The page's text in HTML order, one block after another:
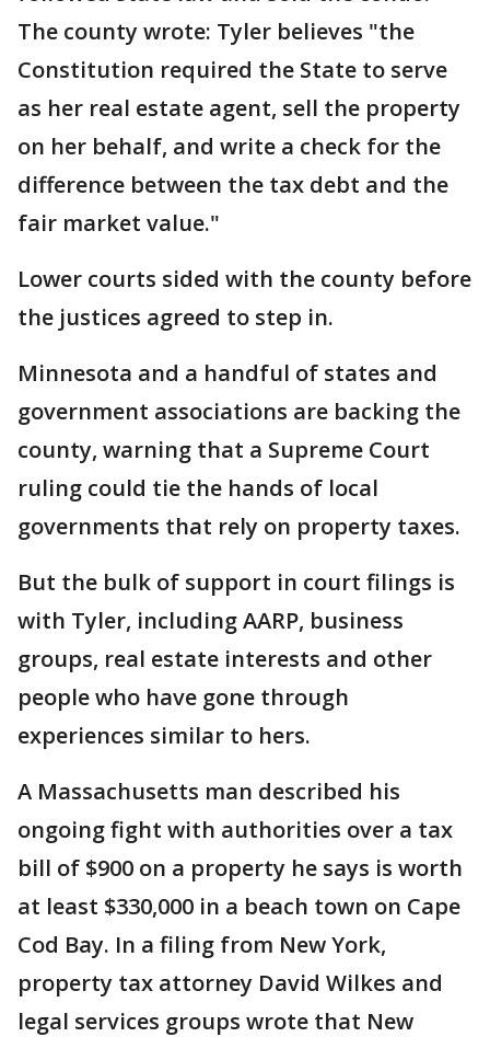
The county wrote: Tyler believes "the
Constitution required the State to serve
as her real estate agent, sell the property
on her behalf, and write a check for the
difference between the tax debt and the
fair market value."
Lower courts sided with the county before
the justices agreed to step in.
Minnesota and a handful of states and
government associations are backing the
county, warning that a Supreme Court
ruling could tie the hands of local
governments that rely on property taxes.
But the bulk of support in court filings is
with Tyler, including AARP, business
groups, real estate interests and other
people who have gone through
experiences similar to hers.
A Massachusetts man described his
ongoing fight with authorities over a tax
bill of $900 on a property he says is worth
at least $330,000 in a beach town on Cape
Cod Bay. In a filing from New York,
property tax attorney David Wilkes and
legal services groups wrote that New